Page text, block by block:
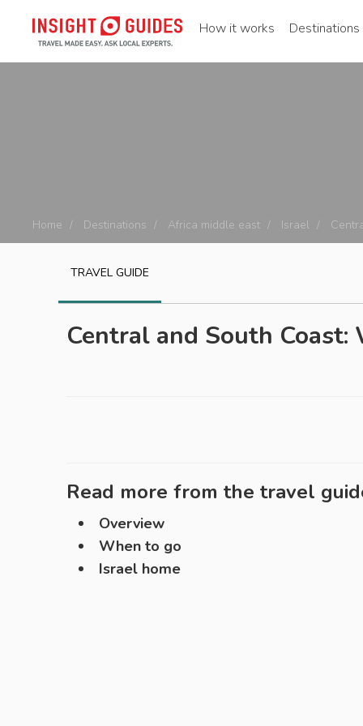
How it works Destinations
Home Destinations Africa middle east Israel
TRAVEL GUIDE
Central and South Coast:
Read more from the travel
Overview
When to go
Israel home